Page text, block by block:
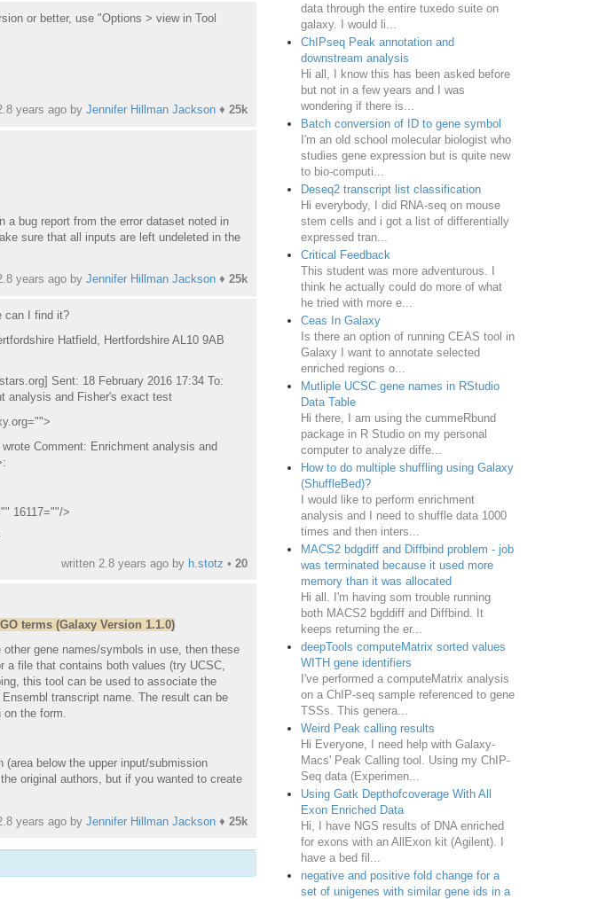
or better, use "Options > view in Tool
years agoby Jennifer Hillman Jackson♦ 25k
a bug report from the error dataset noted in
sure that all inputs are left undeleted in the
years agoby Jennifer Hillman Jackson♦ 25k
can I find it?
Hatfield, Hertfordshire AL10 9AB
Sent: 18 February 2016 17:34 To:
analysis and Fisher's exact test
Comment: Enrichment analysis and
16117=""/>
written 2.8 years agoby h.stotz • 20
terms (Galaxy Version 1.1.0)
gene names/symbols in use, then these
a file that contains both values (try UCSC,
this tool can be used to associate the
transcript name. The result can be
on the form.
below the upper input/submission
original authors, but if you wanted to create
years agoby Jennifer Hillman Jackson♦ 25k
data through the entire tuxedo suite on
galaxy. I would li...
ChIPseq Peak annotation and
downstream analysis
Hi all, I know this has been asked before
but not in a few years and I was
wondering if there is...
Batch conversion of ID to gene symbol
I'm an old school molecular biologist who
studies gene expression but is quite new
to bio-computi...
Deseq2 transcript list classification
Hi everybody, I did RNA-seq on mouse
stem cells and i got a list of differentially
expressed tran...
Critical Feedback
This student was more adventurous. I
think he actually could do more of what
he tried with more e...
Ceas In Galaxy
Is there an option of running CEAS tool in
Galaxy I want to annotate selected
enriched regions o...
Mutliple UCSC gene names in RStudio
Data Table
Hi there, I am using the cummeRbund
package in R Studio on my personal
computer to analyze diffe...
How to do multiple shuffling using Galaxy
(ShuffleBed)?
I would like to perform enrichment
analysis and I need to shuffle data 1000
times and then inters...
MACS2 bdgdiff and Diffbind problem - job
was terminated because it used more
memory than it was allocated
Hi all. I'm having som trouble running
both MACS2 bgddiff and Diffbind. It
keeps returning the er...
deepTools computeMatrix sorted values
WITH gene identifiers
I've performed a computeMatrix analysis
on a ChIP-seq sample referenced to gene
TSSs. This genera...
Weird Peak calling results
Hi Everyone, I need help with Galaxy-
Macs' Peak Calling tool. Using my ChIP-
Seq data (Experimen...
Using Gatk Depthofcoverage With All
Exon Enriched Data
Hi, I have NGS results of DNA enriched
for exons with an AllExon kit (Agilent). I
have a bed fil...
negative and positive fold change for a
set of unigenes with similar gene ids in a